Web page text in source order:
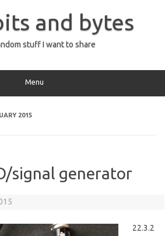
and bytes
stuff I want to share
Menu
2015
signal generator
22.3.2